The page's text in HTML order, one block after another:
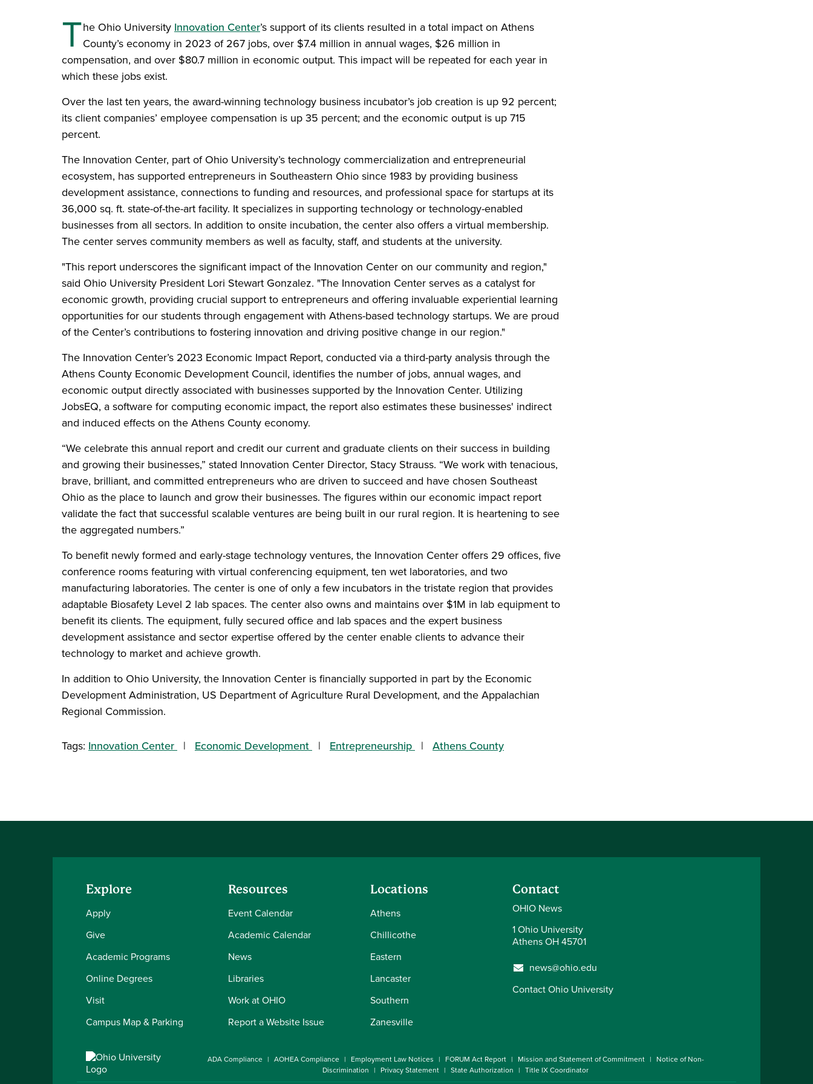
The Ohio University Innovation Center’s support of its clients resulted in a total impact on Athens
County’s economy in 2023 of 267 jobs, over $7.4 million in annual wages, $26 million in
compensation, and over $80.7 million in economic output. This impact will be repeated for each year in
which these jobs exist.
Over the last ten years, the award-winning technology business incubator’s job creation is up 92 percent;
its client companies’ employee compensation is up 35 percent; and the economic output is up 715
percent.
The Innovation Center, part of Ohio University’s technology commercialization and entrepreneurial
ecosystem, has supported entrepreneurs in Southeastern Ohio since 1983 by providing business
development assistance, connections to funding and resources, and professional space for startups at its
36,000 sq. ft. state-of-the-art facility. It specializes in supporting technology or technology-enabled
businesses from all sectors. In addition to onsite incubation, the center also offers a virtual membership.
The center serves community members as well as faculty, staff, and students at the university.
"This report underscores the significant impact of the Innovation Center on our community and region,"
said Ohio University President Lori Stewart Gonzalez. "The Innovation Center serves as a catalyst for
economic growth, providing crucial support to entrepreneurs and offering invaluable experiential learning
opportunities for our students through engagement with Athens-based technology startups. We are proud
of the Center’s contributions to fostering innovation and driving positive change in our region."
The Innovation Center’s 2023 Economic Impact Report, conducted via a third-party analysis through the
Athens County Economic Development Council, identifies the number of jobs, annual wages, and
economic output directly associated with businesses supported by the Innovation Center. Utilizing
JobsEQ, a software for computing economic impact, the report also estimates these businesses' indirect
and induced effects on the Athens County economy.
“We celebrate this annual report and credit our current and graduate clients on their success in building
and growing their businesses,” stated Innovation Center Director, Stacy Strauss. “We work with tenacious,
brave, brilliant, and committed entrepreneurs who are driven to succeed and have chosen Southeast
Ohio as the place to launch and grow their businesses. The figures within our economic impact report
validate the fact that successful scalable ventures are being built in our rural region. It is heartening to see
the aggregated numbers.”
To benefit newly formed and early-stage technology ventures, the Innovation Center offers 29 offices, five
conference rooms featuring with virtual conferencing equipment, ten wet laboratories, and two
manufacturing laboratories. The center is one of only a few incubators in the tristate region that provides
adaptable Biosafety Level 2 lab spaces. The center also owns and maintains over $1M in lab equipment to
benefit its clients. The equipment, fully secured office and lab spaces and the expert business
development assistance and sector expertise offered by the center enable clients to advance their
technology to market and achieve growth.
In addition to Ohio University, the Innovation Center is financially supported in part by the Economic
Development Administration, US Department of Agriculture Rural Development, and the Appalachian
Regional Commission.
Tags: Innovation Center Economic Development Entrepreneurship Athens County
Explore
Apply
Give
Academic Programs
Online Degrees
Visit
Campus Map & Parking
Resources
Event Calendar
Academic Calendar
News
Libraries
Work at OHIO
Report a Website Issue
Locations
Athens
Chillicothe
Eastern
Lancaster
Southern
Zanesville
Contact
OHIO News
1 Ohio University
Athens OH 45701
news@ohio.edu
Contact Ohio University
ADA Compliance AOHEA Compliance Employment Law Notices FORUM Act Report Mission and Statement of Commitment
Notice of Non-
Discrimination
Privacy Statement State Authorization Title IX Coordinator